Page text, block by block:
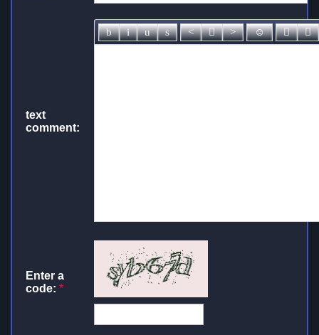
text
comment:
Enter a
code: *